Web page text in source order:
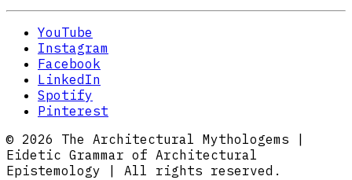
YouTube
Instagram
Facebook
LinkedIn
Spotify
Pinterest
© 2026 The Architectural Mythologems |
Eidetic Grammar of Architectural
Epistemology | All rights reserved.